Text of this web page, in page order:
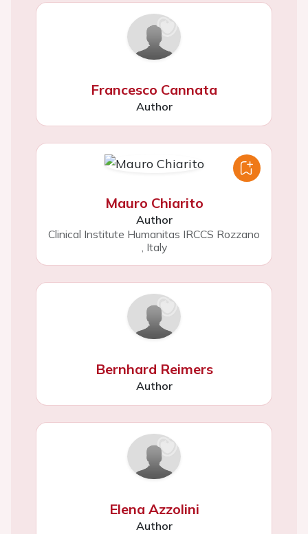
Francesco Cannata
Author
Mauro Chiarito
Author
Clinical Institute Humanitas IRCCS Rozzano
Italy
Bernhard Reimers
Author
Elena Azzolini
Author